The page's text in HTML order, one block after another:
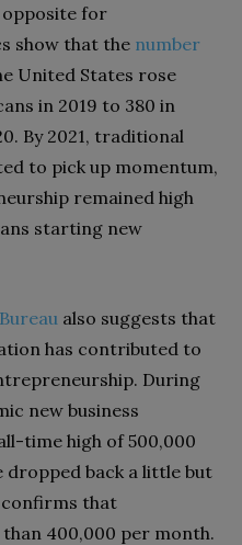
opposite for
show that the number
United States rose
in 2019 to 380 in
By 2021, traditional
to pick up momentum,
remained high
starting new
also suggests that
has contributed to
During
new business
time high of 500,000
dropped back a little but
confirms that
400,000 per month.